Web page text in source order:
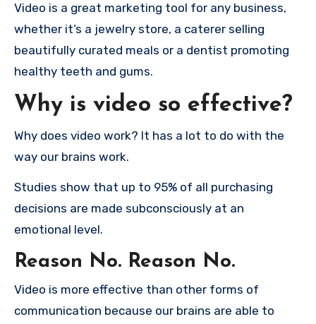
Video is a great marketing tool for any business,
whether it’s a jewelry store, a caterer selling
beautifully curated meals or a dentist promoting
healthy teeth and gums.
Why is video so effective?
Why does video work? It has a lot to do with the
way our brains work.
Studies show that up to 95% of all purchasing
decisions are made subconsciously at an
emotional level.
Reason No. Reason No.
Video is more effective than other forms of
communication because our brains are able to